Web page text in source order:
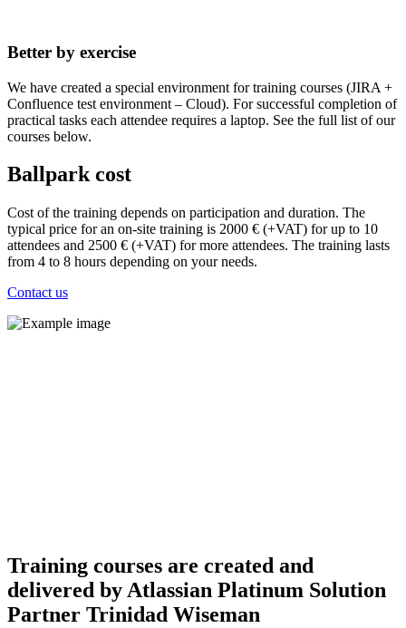
Better by exercise
We have created a special environment for training courses (JIRA +
Confluence test environment – Cloud). For successful completion of
practical tasks each attendee requires a laptop. See the full list of our
courses below.
Ballpark cost
Cost of the training depends on participation and duration. The
typical price for an on-site training is 2000 € (+VAT) for up to 10
attendees and 2500 € (+VAT) for more attendees. The training lasts
from 4 to 8 hours depending on your needs.
Contact us
Training courses are created and
delivered by Atlassian Platinum Solution
Partner Trinidad Wiseman